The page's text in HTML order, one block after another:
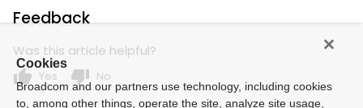
Feedback
Was this article helpful?
thumb_up Yes thumb_down No
Cookies
Broadcom and our partners use technology, including cookies
to, among other things, operate the site, analyze site usage,